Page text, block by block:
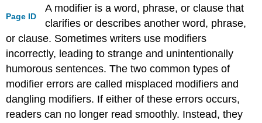
Page ID
A modifier is a word, phrase, or clause that
clarifies or describes another word, phrase,
or clause. Sometimes writers use modifiers
incorrectly, leading to strange and unintentionally
humorous sentences. The two common types of
modifier errors are called misplaced modifiers and
dangling modifiers. If either of these errors occurs,
readers can no longer read smoothly. Instead, they